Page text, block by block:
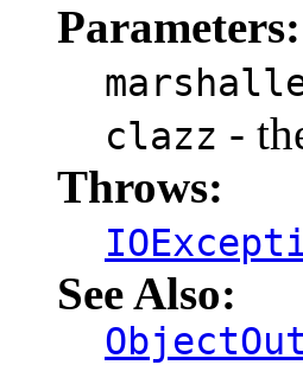
Parameters:
clazz -
Throws:
See Also: